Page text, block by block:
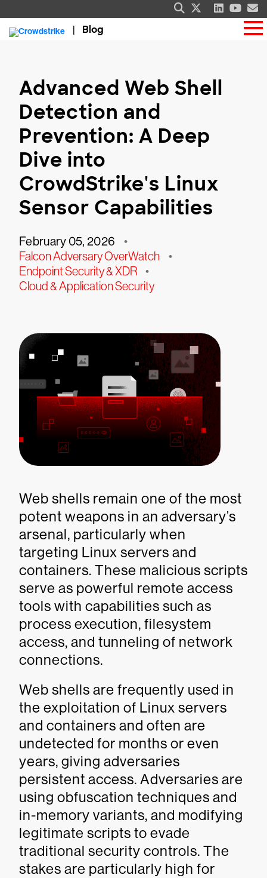
Blog
Advanced Web Shell
Detection and
Prevention: A Deep
Dive into
CrowdStrike's Linux
Sensor Capabilities
February 05, 2026 •
Falcon Adversary OverWatch •
Endpoint Security & XDR •
Cloud & Application Security
Web shells remain one of the most
potent weapons in an adversary’s
arsenal, particularly when
targeting Linux servers and
containers. These malicious scripts
serve as powerful remote access
tools with capabilities such as
process execution, filesystem
access, and tunneling of network
connections.
Web shells are frequently used in
the exploitation of Linux servers
and containers and often are
undetected for months or even
years, giving adversaries
persistent access. Adversaries are
using obfuscation techniques and
in-memory variants, and modifying
legitimate scripts to evade
traditional security controls. The
stakes are particularly high for